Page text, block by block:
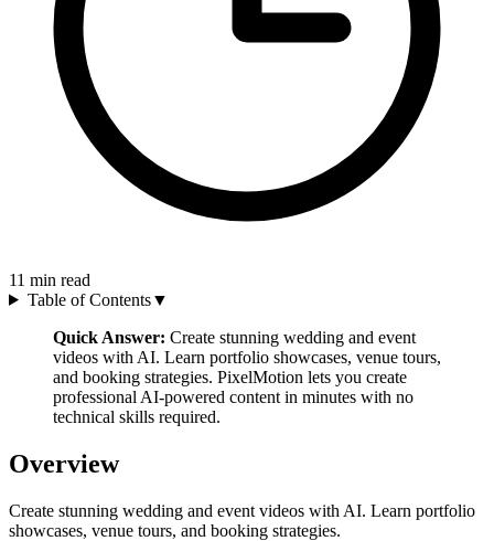
11 min read
Table of Contents▼
Quick Answer: Create stunning wedding and event
videos with AI. Learn portfolio showcases, venue tours,
and booking strategies. PixelMotion lets you create
professional AI-powered content in minutes with no
technical skills required.
Overview
Create stunning wedding and event videos with AI. Learn portfolio
showcases, venue tours, and booking strategies.